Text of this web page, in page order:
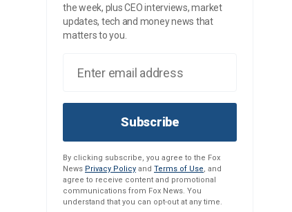
the week, plus CEO interviews, market
updates, tech and money news that
matters to you.
Subscribe
By clicking subscribe, you agree to the Fox
News Privacy Policy and Terms of Use, and
agree to receive content and promotional
communications from Fox News. You
understand that you can opt-out at any time.